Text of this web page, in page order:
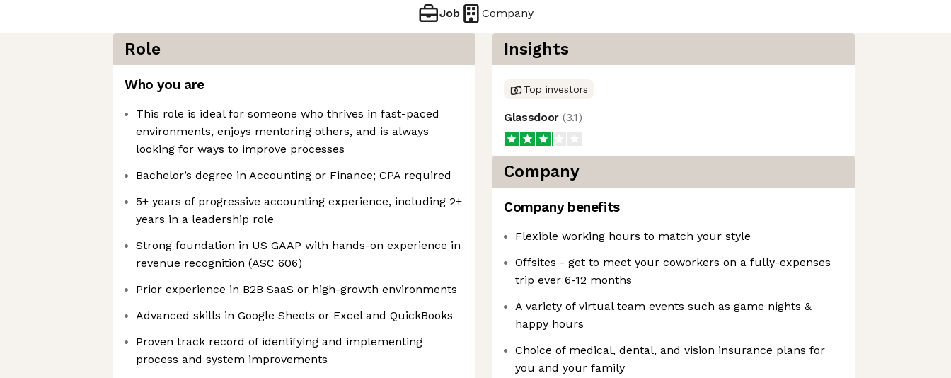
Job Company
Role
Who you are
This role is ideal for someone who thrives in fast-paced
environments, enjoys mentoring others, and is always
looking for ways to improve processes
Bachelor’s degree in Accounting or Finance; CPA required
5+ years of progressive accounting experience, including 2+
years in a leadership role
Strong foundation in US GAAP with hands-on experience in
revenue recognition (ASC 606)
Prior experience in B2B SaaS or high-growth environments
Advanced skills in Google Sheets or Excel and QuickBooks
Proven track record of identifying and implementing
process and system improvements
Insights
Top investors
Glassdoor (3.1)
Company
Company benefits
Flexible working hours to match your style
Offsites - get to meet your coworkers on a fully-expenses
trip ever 6-12 months
A variety of virtual team events such as game nights &
happy hours
Choice of medical, dental, and vision insurance plans for
you and your family